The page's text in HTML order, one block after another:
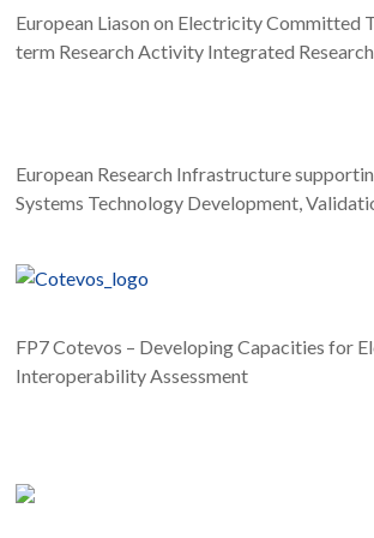
Proceedings of the IEEE International
Conference (Energycon), p.1-6, Leuven
December, 2016.
European Liason on Electricity Committed
term Research Activity Integrated
European Research Infrastructure
Systems Technology Development,
FP7 Cotevos – Developing Capacities for
Interoperability Assessment